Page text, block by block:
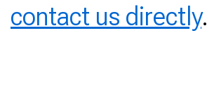
contact us directly.